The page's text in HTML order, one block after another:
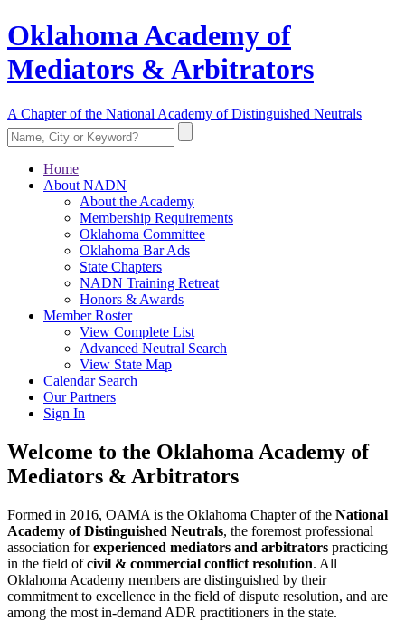
Oklahoma Academy of
Mediators & Arbitrators
A Chapter of the National Academy of Distinguished Neutrals
Home
About NADN
About the Academy
Membership Requirements
Oklahoma Committee
Oklahoma Bar Ads
State Chapters
NADN Training Retreat
Honors & Awards
Member Roster
View Complete List
Advanced Neutral Search
View State Map
Calendar Search
Our Partners
Sign In
Welcome to the Oklahoma Academy of
Mediators & Arbitrators
Formed in 2016, OAMA is the Oklahoma Chapter of the National
Academy of Distinguished Neutrals, the foremost professional
association forexperienced mediators and arbitrators practicing
in the field ofcivil & commercial conflict resolution. All
Oklahoma Academy members are distinguished by their
commitment to excellence in the field of dispute resolution, and are
among the most in-demand ADR practitioners in the state.